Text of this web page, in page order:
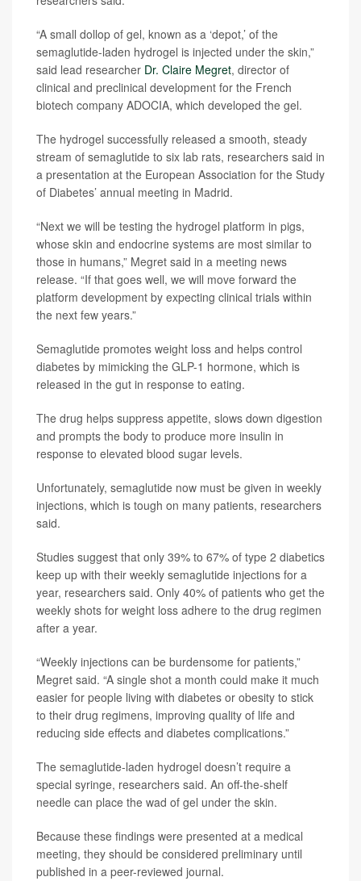
“A small dollop of gel, known as a ‘depot,’ of the
semaglutide-laden hydrogel is injected under the skin,”
said lead researcher Dr. Claire Megret, director of
clinical and preclinical development for the French
biotech company ADOCIA, which developed the gel.
The hydrogel successfully released a smooth, steady
stream of semaglutide to six lab rats, researchers said in
a presentation at the European Association for the Study
of Diabetes’ annual meeting in Madrid.
“Next we will be testing the hydrogel platform in pigs,
whose skin and endocrine systems are most similar to
those in humans,” Megret said in a meeting news
release. “If that goes well, we will move forward the
platform development by expecting clinical trials within
the next few years.”
Semaglutide promotes weight loss and helps control
diabetes by mimicking the GLP-1 hormone, which is
released in the gut in response to eating.
The drug helps suppress appetite, slows down digestion
and prompts the body to produce more insulin in
response to elevated blood sugar levels.
Unfortunately, semaglutide now must be given in weekly
injections, which is tough on many patients, researchers
said.
Studies suggest that only 39% to 67% of type 2 diabetics
keep up with their weekly semaglutide injections for a
year, researchers said. Only 40% of patients who get the
weekly shots for weight loss adhere to the drug regimen
after a year.
“Weekly injections can be burdensome for patients,”
Megret said. “A single shot a month could make it much
easier for people living with diabetes or obesity to stick
to their drug regimens, improving quality of life and
reducing side effects and diabetes complications.”
The semaglutide-laden hydrogel doesn’t require a
special syringe, researchers said. An off-the-shelf
needle can place the wad of gel under the skin.
Because these findings were presented at a medical
meeting, they should be considered preliminary until
published in a peer-reviewed journal.